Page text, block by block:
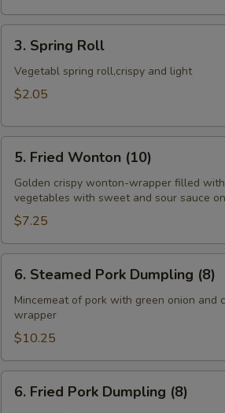
3.
Spring
Roll
3. Spring Roll
Vegetabl spring roll,crispy and light
$2.05
5.
Fried
Wonton
(10)
5. Fried Wonton (10)
Golden crispy wonton-wrapper filled
vegetables with sweet and sour sauce
$7.25
6.
Steamed
Pork
Dumpling
(8)
6. Steamed Pork Dumpling (8)
Mincemeat of pork with green onion and
wrapper
$10.25
6.
Fried
6. Fried Pork Dumpling (8)